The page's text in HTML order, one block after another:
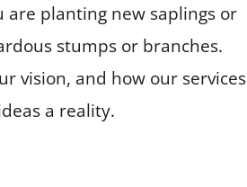
are planting new saplings or
stumps or branches.
vision, and how our services
a reality.